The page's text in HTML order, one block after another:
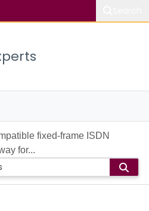
fixed-frame ISDN
for...